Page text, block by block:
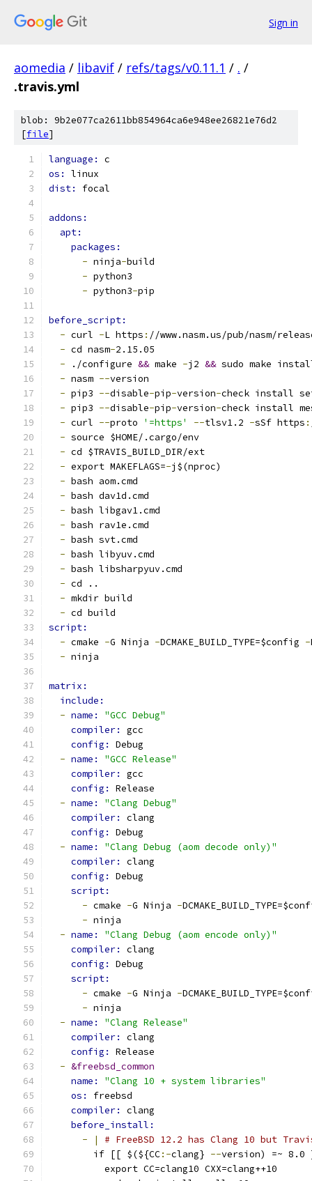
Sign in
aomedia / libavif / refs/tags/v0.11.1 / . /
.travis.yml
blob: 9b2e077ca2611bb854964ca6e948ee26821e76d2
[file]
language: c
os: linux
dist: focal
addons:
apt:
packages:
- ninja-build
- python3
- python3-pip
before_script:
- curl -L https : //www.nasm.us/pub/nasm/
- cd nasm-2.15.05
- ./configure && make -j2 && sudo make
- nasm --version
- pip3 --disable-pip-version-check install
- pip3 --disable-pip-version-check install
- curl --proto '=https' --tlsv1.2 -sSf https :
- source $HOME/.cargo/env
- cd $TRAVIS_BUILD_DIR/ext
- export MAKEFLAGS=-j$(nproc)
- bash aom.cmd
- bash dav1d.cmd
- bash libgav1.cmd
- bash rav1e.cmd
- bash svt.cmd
- bash libyuv.cmd
- bash libsharpyuv.cmd
- cd ..
- mkdir build
- cd build
script:
- cmake -G Ninja -DCMAKE_BUILD_TYPE=$config -
- ninja
matrix:
include:
- name: "GCC Debug"
compiler: gcc
config: Debug
- name: "GCC Release"
compiler: gcc
config: Release
- name: "Clang Debug"
compiler: clang
config: Debug
- name: "Clang Debug (aom decode only)"
compiler: clang
config: Debug
script:
- cmake -G Ninja -
- ninja
- name: "Clang Debug (aom encode only)"
compiler: clang
config: Debug
script:
- cmake -G Ninja -
- ninja
- name: "Clang Release"
compiler: clang
config: Release
- &freebsd_common
name: "Clang 10 + system libraries"
os: freebsd
compiler: clang
before_install:
-
|
# FreeBSD 12.2 has Clang 10 but
        if [[ $(${CC
:-clang} --version) =~
          export CC=clang10 CXX=clang++10